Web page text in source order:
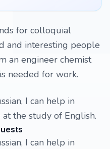
for colloquial
and interesting people
an engineer chemist
needed for work.
I can help in
the study of English.
I can help in